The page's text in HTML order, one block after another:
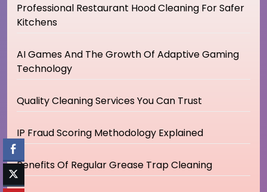
Professional Restaurant Hood Cleaning For Safer
Kitchens
AI Games And The Growth Of Adaptive Gaming
Technology
Quality Cleaning Services You Can Trust
IP Fraud Scoring Methodology Explained
Benefits Of Regular Grease Trap Cleaning